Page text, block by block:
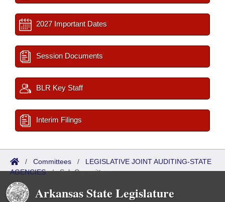
2027 Important Dates
Session Documents
BLR Key Staff
Interim Filings
/ Committees / LEGISLATIVE JOINT AUDITING-STATE
AGENCIES/Sub Committees
Arkansas State Legislature